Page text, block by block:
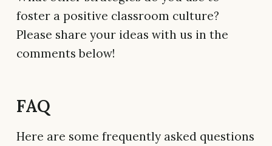
foster a positive classroom culture?
Please share your ideas with us in the
comments below!
FAQ
Here are some frequently asked questions